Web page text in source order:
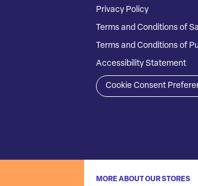
Privacy Policy
Terms and Conditions of
Terms and Conditions of
Accessibility Statement
Cookie Consent
MORE ABOUT OUR STORES